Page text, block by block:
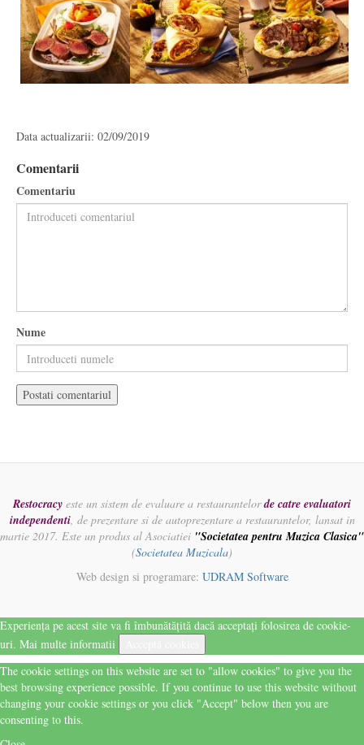
Data actualizarii: 02/09/2019
Comentarii
Comentariu
Nume
Restocracy este un sistem de evaluare a restaurantelorde catre evaluatori
independenti, de prezentare si de autoprezentare a restaurantelor, lansat in
martie 2017. Este un produs al Asociatiei "Societatea pentru Muzica Clasica"
(Societatea Muzicala)
Web design si programare: UDRAM Software
Experiența pe acest site va fi îmbunătățită dacă acceptați folosirea de cookie-
uri. Mai multe informatii
The cookie settings on this website are set to "allow cookies" to give you the
best browsing experience possible. If you continue to use this website without
changing your cookie settings or you click "Accept" below then you are
consenting to this.